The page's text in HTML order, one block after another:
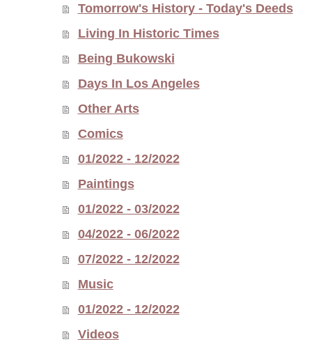
Tomorrow's History - Today's Deeds
Living In Historic Times
Being Bukowski
Days In Los Angeles
Other Arts
Comics
01/2022 - 12/2022
Paintings
01/2022 - 03/2022
04/2022 - 06/2022
07/2022 - 12/2022
Music
01/2022 - 12/2022
Videos